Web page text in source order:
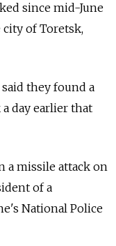
since mid-June
city of Toretsk,
they found a
day earlier that
a missile attack on
of a
National Police